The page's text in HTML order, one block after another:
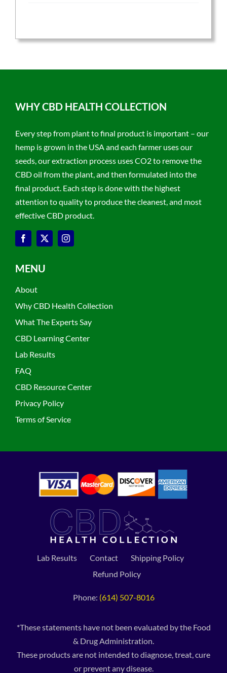
WHY CBD HEALTH COLLECTION
Every step from plant to final product is important – our
hemp is grown in the USA and each farmer uses our
seeds, our extraction process uses CO2 to remove the
CBD oil from the plant, and then formulated into the
final product. Each step is done with the highest
attention to quality to produce the cleanest, and most
effective CBD product.
MENU
About
Why CBD Health Collection
What The Experts Say
CBD Learning Center
Lab Results
FAQ
CBD Resource Center
Privacy Policy
Terms of Service
Lab Results Contact
Shipping Policy
Refund Policy
Phone: (614) 507-8016
*These statements have not been evaluated by the Food
& Drug Administration.
These products are not intended to diagnose, treat, cure
or prevent any disease.